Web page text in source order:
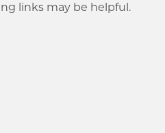
links may be helpful.